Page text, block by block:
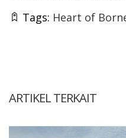
Tags: Heart of
ARTIKEL TERKAIT